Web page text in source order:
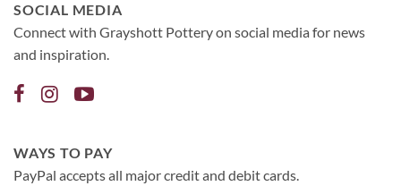
SOCIAL MEDIA
Connect with Grayshott Pottery on social media for news
and inspiration.
WAYS TO PAY
PayPal accepts all major credit and debit cards.